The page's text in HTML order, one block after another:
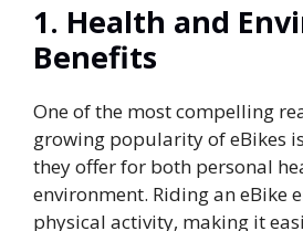
1. Health and
Benefits
One of the most compelling
growing popularity of eBikes
they offer for both personal
environment. Riding an eBike
physical activity, making it